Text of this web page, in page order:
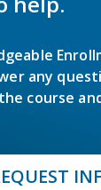
any
course